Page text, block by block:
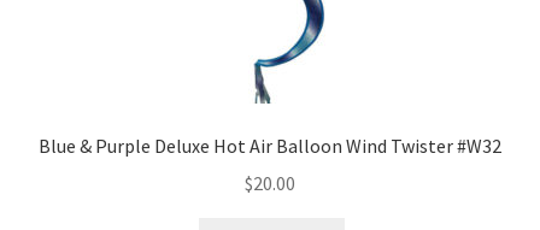
Blue & Purple Deluxe Hot Air Balloon Wind Twister #W32
$20.00